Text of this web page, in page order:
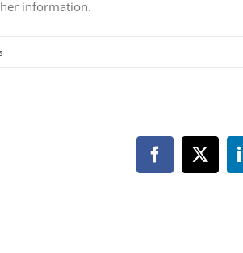
information.
Facebook
X